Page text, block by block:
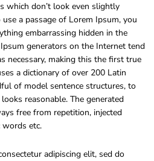
which don’t look even slightly
a passage of Lorem Ipsum, you
embarrassing hidden in the
generators on the Internet tend
necessary, making this the first true
a dictionary of over 200 Latin
of model sentence structures, to
reasonable. The generated
free from repetition, injected
words etc.
adipiscing elit, sed do